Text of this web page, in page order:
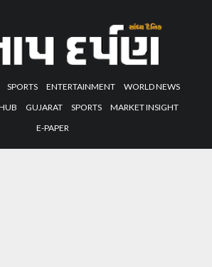
SPORTS ENTERTAINMENT
WORLD NEWS
GUJARAT SPORTS
MARKET INSIGHT
E-PAPER